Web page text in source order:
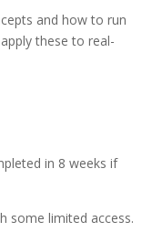
and how to run
these to real-
in 8 weeks if
some limited access.